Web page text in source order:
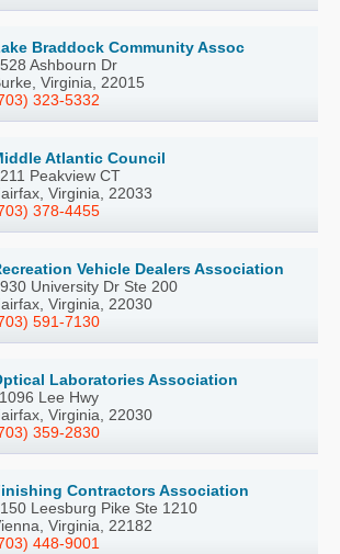
Braddock Community Assoc
Ashbourn Dr
Virginia, 22015
323-5332
Atlantic Council
Peakview CT
Virginia, 22033
378-4455
Vehicle Dealers Association
University Dr Ste 200
Virginia, 22030
591-7130
Laboratories Association
Lee Hwy
Virginia, 22030
359-2830
Contractors Association
Leesburg Pike Ste 1210
Virginia, 22182
448-9001